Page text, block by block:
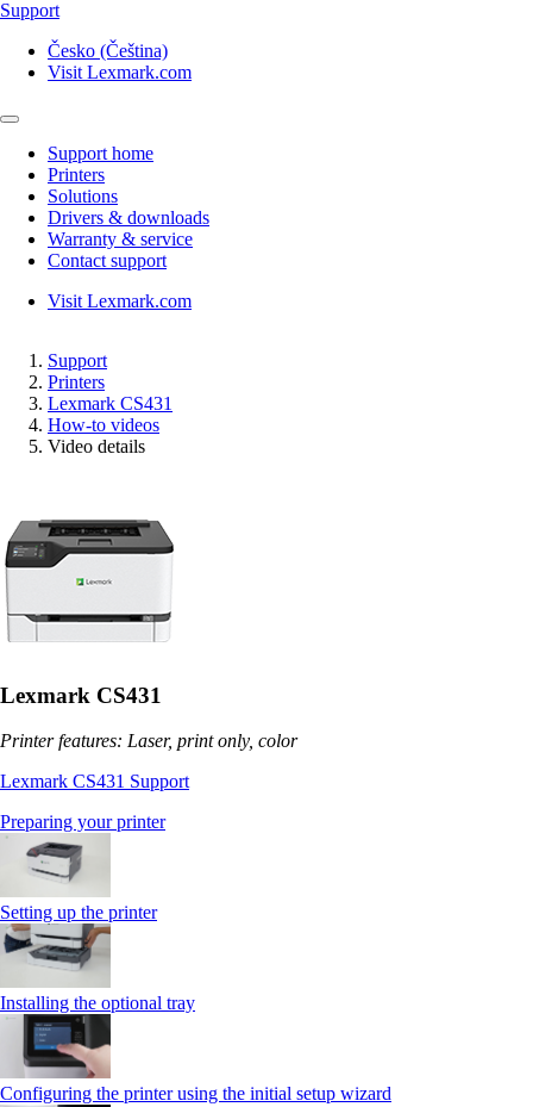
Support
Česko (Čeština)
Visit Lexmark.com
Support home
Printers
Solutions
Drivers & downloads
Warranty & service
Contact support
Visit Lexmark.com
Support
Printers
Lexmark CS431
How-to videos
Video details
Lexmark CS431
Printer features: Laser, print only, color
Lexmark CS431 Support
Preparing your printer
Setting up the printer
Installing the optional tray
Configuring the printer using the initial setup wizard